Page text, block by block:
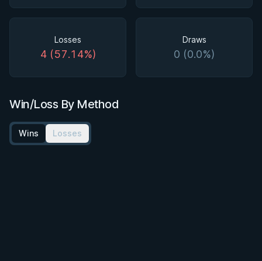
Losses
4 (57.14%)
Draws
0 (0.0%)
Win/Loss By Method
Wins Losses